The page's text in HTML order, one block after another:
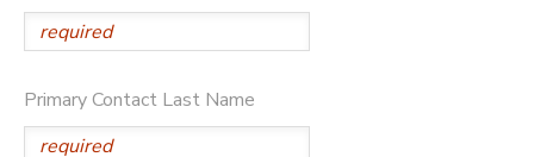
Primary Contact Last Name
MESSAGE CENTER